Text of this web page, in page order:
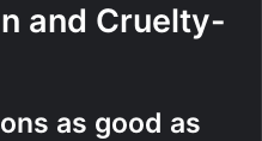
and Cruelty-
as good as